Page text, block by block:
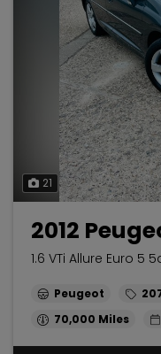
21
2012
1.6 VTi Allure Euro 5
Peugeot
70,000